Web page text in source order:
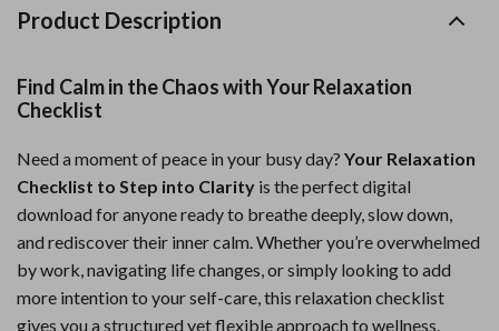
Product Description
Find Calm in the Chaos with Your Relaxation
Checklist
Need a moment of peace in your busy day? Your Relaxation
Checklist to Step into Clarity is the perfect digital
download for anyone ready to breathe deeply, slow down,
and rediscover their inner calm. Whether you’re overwhelmed
by work, navigating life changes, or simply looking to add
more intention to your self-care, this relaxation checklist
gives you a structured yet flexible approach to wellness.